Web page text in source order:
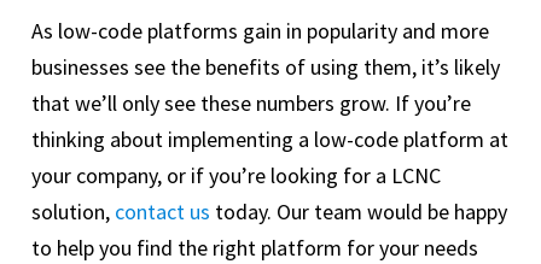
As low-code platforms gain in popularity and more
businesses see the benefits of using them, it’s likely
that we’ll only see these numbers grow. If you’re
thinking about implementing a low-code platform at
your company, or if you’re looking for a LCNC
solution, contact us today. Our team would be happy
to help you find the right platform for your needs